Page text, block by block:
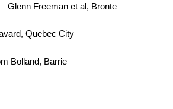
Glenn Freeman et al, Bronte
Quebec City
Bolland, Barrie